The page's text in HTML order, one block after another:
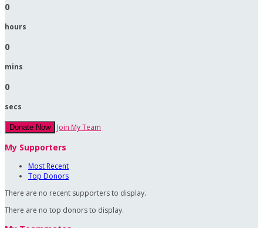
0
hours
0
mins
0
secs
Donate Now Join My Team
My Supporters
Most Recent
Top Donors
There are no recent supporters to display.
There are no top donors to display.